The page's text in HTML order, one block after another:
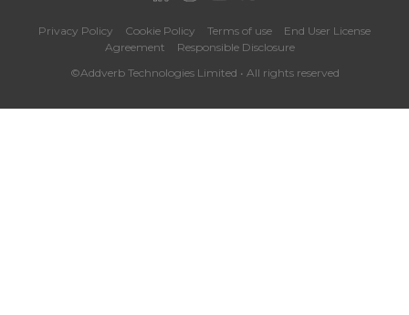
Privacy Policy Cookie Policy Terms of use
End User License
Agreement
Responsible Disclosure
©Addverb Technologies Limited • All rights reserved